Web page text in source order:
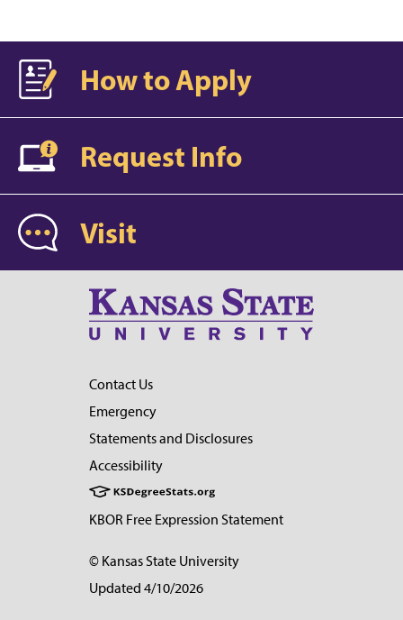
How to Apply
Request Info
Visit
Contact Us
Emergency
Statements and Disclosures
Accessibility
KBOR Free Expression Statement
© Kansas State University
Updated 4/10/2026